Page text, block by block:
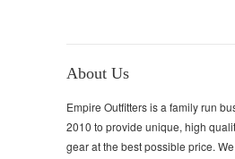
About Us
Empire Outfitters is a family run
2010 to provide unique, high
gear at the best possible price.